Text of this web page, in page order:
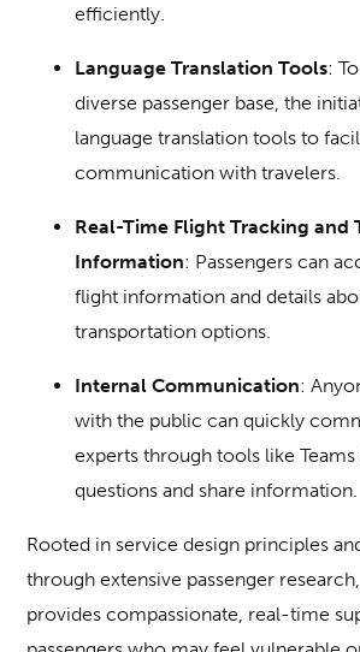
efficiently.
Language Translation Tools:
diverse passenger base, the
language translation tools to
communication with travelers.
Real-Time Flight Tracking and
Information: Passengers can
flight information and details
transportation options.
Internal Communication:
with the public can quickly
experts through tools like
questions and share information.
Rooted in service design principles
through extensive passenger research,
provides compassionate, real-time